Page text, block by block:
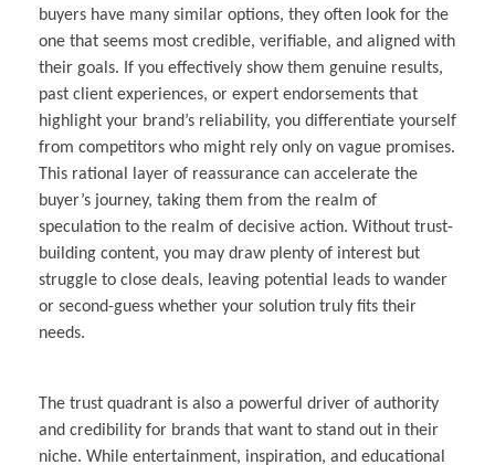
buyers have many similar options, they often look for the
one that seems most credible, verifiable, and aligned with
their goals. If you effectively show them genuine results,
past client experiences, or expert endorsements that
highlight your brand’s reliability, you differentiate yourself
from competitors who might rely only on vague promises.
This rational layer of reassurance can accelerate the
buyer’s journey, taking them from the realm of
speculation to the realm of decisive action. Without trust-
building content, you may draw plenty of interest but
struggle to close deals, leaving potential leads to wander
or second-guess whether your solution truly fits their
needs.
The trust quadrant is also a powerful driver of authority
and credibility for brands that want to stand out in their
niche. While entertainment, inspiration, and educational